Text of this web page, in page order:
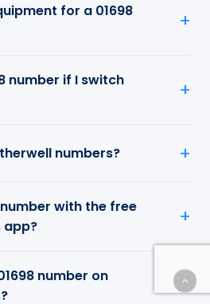
for a 01698
number if I switch
numbers?
with the free
app?
number on